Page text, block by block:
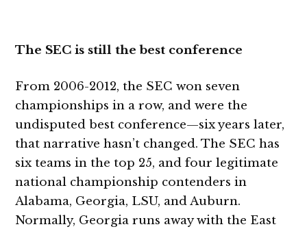
The SEC is still the best conference
From 2006-2012, the SEC won seven
championships in a row, and were the
undisputed best conference—six years later,
that narrative hasn’t changed. The SEC has
six teams in the top 25, and four legitimate
national championship contenders in
Alabama, Georgia, LSU, and Auburn.
Normally, Georgia runs away with the East